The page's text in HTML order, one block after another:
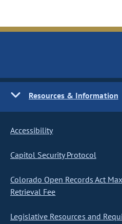
Resources & Information
Accessibility
Capitol Security Protocol
Colorado Open Records Act
Retrieval Fee
Legislative Resources and